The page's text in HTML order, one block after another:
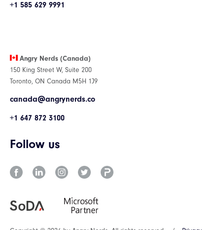
+1 585 629 9991
Angry Nerds (Canada)
150 King Street W, Suite 200
Toronto, ON Canada M5H 1J9
canada@angrynerds.co
+1 647 872 3100
Follow us